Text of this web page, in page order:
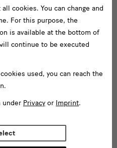
cookies. You can change and
For this purpose, the
is available at the bottom of
continue to be executed
used, you can reach the
under Privacy or Imprint.